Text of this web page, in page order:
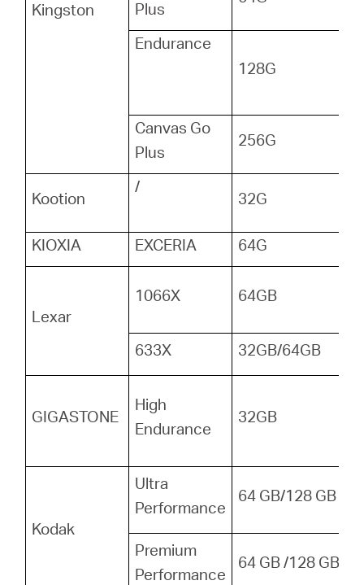
Kingston
Plus
Endurance
128G
Canvas Go
Plus
256G
Kootion
/
32G
KIOXIA EXCERIA 64G
Lexar
1066X 64GB
633X 32GB/64GB
GIGASTONE
High
Endurance
32GB
Kodak
Ultra
Performance
64 GB/128 GB
Premium
Performance
64 GB /128 GB